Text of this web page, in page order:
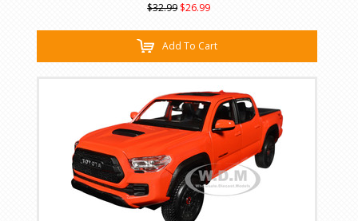
$32.99 $26.99
Add To Cart